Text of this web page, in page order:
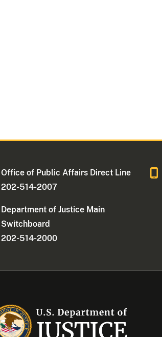
Office of Public Affairs Direct Line
202-514-2007
Department of Justice Main
Switchboard
202-514-2000